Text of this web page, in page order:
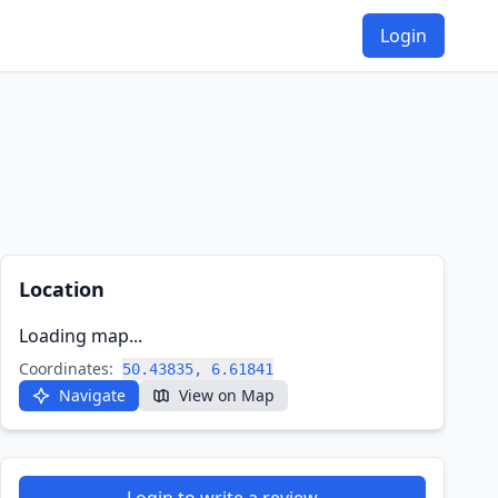
Login
Location
Loading map...
Coordinates: 50.43835, 6.61841
Navigate View on Map